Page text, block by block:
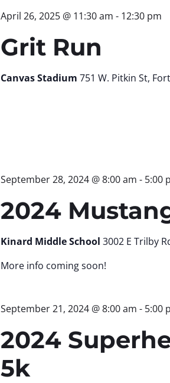
April 26, 2025 @ 11:30 am - 12:30 pm
Grit Run
Canvas Stadium 751 W. Pitkin St,
September 28, 2024 @ 8:00 am - 5:00
2024
Kinard Middle School 3002 E Trilby
More info coming soon!
September 21, 2024 @ 8:00 am - 5:00
2024
5k